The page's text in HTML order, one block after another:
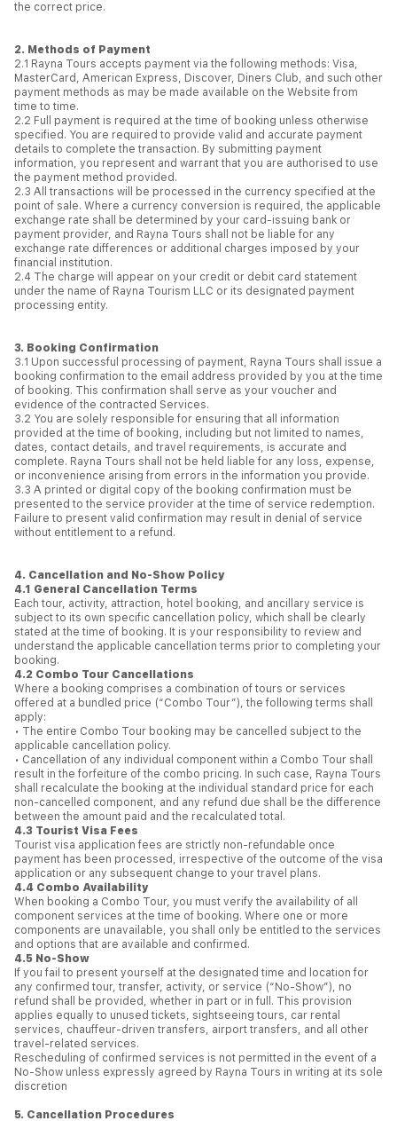
the correct price.
2. Methods of Payment
2.1 Rayna Tours accepts payment via the following methods: Visa,
MasterCard, American Express, Discover, Diners Club, and such other
payment methods as may be made available on the Website from
time to time.
2.2 Full payment is required at the time of booking unless otherwise
specified. You are required to provide valid and accurate payment
details to complete the transaction. By submitting payment
information, you represent and warrant that you are authorised to use
the payment method provided.
2.3 All transactions will be processed in the currency specified at the
point of sale. Where a currency conversion is required, the applicable
exchange rate shall be determined by your card-issuing bank or
payment provider, and Rayna Tours shall not be liable for any
exchange rate differences or additional charges imposed by your
financial institution.
2.4 The charge will appear on your credit or debit card statement
under the name of Rayna Tourism LLC or its designated payment
processing entity.
3. Booking Confirmation
3.1 Upon successful processing of payment, Rayna Tours shall issue a
booking confirmation to the email address provided by you at the time
of booking. This confirmation shall serve as your voucher and
evidence of the contracted Services.
3.2 You are solely responsible for ensuring that all information
provided at the time of booking, including but not limited to names,
dates, contact details, and travel requirements, is accurate and
complete. Rayna Tours shall not be held liable for any loss, expense,
or inconvenience arising from errors in the information you provide.
3.3 A printed or digital copy of the booking confirmation must be
presented to the service provider at the time of service redemption.
Failure to present valid confirmation may result in denial of service
without entitlement to a refund.
4. Cancellation and No-Show Policy
4.1 General Cancellation Terms
Each tour, activity, attraction, hotel booking, and ancillary service is
subject to its own specific cancellation policy, which shall be clearly
stated at the time of booking. It is your responsibility to review and
understand the applicable cancellation terms prior to completing your
booking.
4.2 Combo Tour Cancellations
Where a booking comprises a combination of tours or services
offered at a bundled price (“Combo Tour”), the following terms shall
apply:
• The entire Combo Tour booking may be cancelled subject to the
applicable cancellation policy.
• Cancellation of any individual component within a Combo Tour shall
result in the forfeiture of the combo pricing. In such case, Rayna Tours
shall recalculate the booking at the individual standard price for each
non-cancelled component, and any refund due shall be the difference
between the amount paid and the recalculated total.
4.3 Tourist Visa Fees
Tourist visa application fees are strictly non-refundable once
payment has been processed, irrespective of the outcome of the visa
application or any subsequent change to your travel plans.
4.4 Combo Availability
When booking a Combo Tour, you must verify the availability of all
component services at the time of booking. Where one or more
components are unavailable, you shall only be entitled to the services
and options that are available and confirmed.
4.5 No-Show
If you fail to present yourself at the designated time and location for
any confirmed tour, transfer, activity, or service (“No-Show”), no
refund shall be provided, whether in part or in full. This provision
applies equally to unused tickets, sightseeing tours, car rental
services, chauffeur-driven transfers, airport transfers, and all other
travel-related services.
Rescheduling of confirmed services is not permitted in the event of a
No-Show unless expressly agreed by Rayna Tours in writing at its sole
discretion
5. Cancellation Procedures